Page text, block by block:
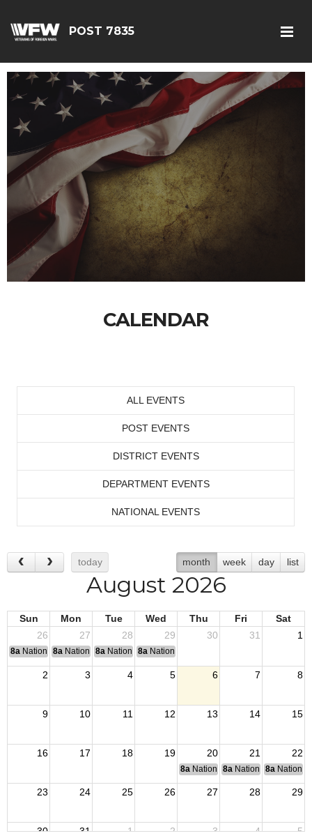
POST 7835
CALENDAR
ALL EVENTS
POST EVENTS
DISTRICT EVENTS
DEPARTMENT EVENTS
NATIONAL EVENTS
today month week day list
August 2026
Sun Mon Tue Wed Thu Fri
Sat
26
27 28 29 30 31 1
8a National Convention
8a National Convention
8a National Convention
8a National Convention
2 3 4 5 6 7 8
9 10 11 12 13 14 15
16 17 18 19 20 21 22
8a National Budget & Finance
8a National Council of
8a National
23 24 25 26 27 28 29
30 31 1 2 3 4 5